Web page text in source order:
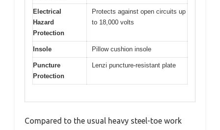
Electrical
Hazard
Protection
Protects against open circuits up
to 18,000 volts
Insole Pillow cushion insole
Puncture
Protection
Lenzi puncture-resistant plate
Compared to the usual heavy steel-toe work